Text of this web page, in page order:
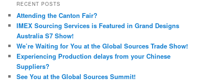
RECENT POSTS
Attending the Canton Fair?
IMEX Sourcing Services is Featured in Grand Designs
Australia S7 Show!
We’re Waiting for You at the Global Sources Trade Show!
Experiencing Production delays from your Chinese
Suppliers?
See You at the Global Sources Summit!